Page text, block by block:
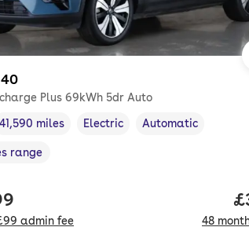
Plus 69kWh 5dr Auto
,
Mileage,
41,590 miles
Fuel type
Electric
Transmission type
Automatic
miles,
range
admin fee 48